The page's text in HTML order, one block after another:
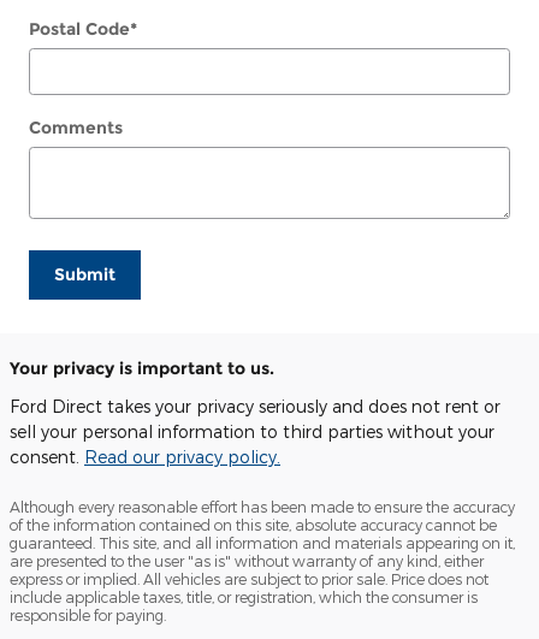
Postal Code*
Comments
Submit
Your privacy is important to us.
Ford Direct takes your privacy seriously and does not rent or
sell your personal information to third parties without your
consent. Read our privacy policy.
Although every reasonable effort has been made to ensure the accuracy
of the information contained on this site, absolute accuracy cannot be
guaranteed. This site, and all information and materials appearing on it,
are presented to the user "as is" without warranty of any kind, either
express or implied. All vehicles are subject to prior sale. Price does not
include applicable taxes, title, or registration, which the consumer is
responsible for paying.